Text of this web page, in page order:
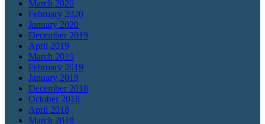
March 2020
February 2020
January 2020
December 2019
April 2019
March 2019
February 2019
January 2019
December 2018
October 2018
April 2018
March 2018